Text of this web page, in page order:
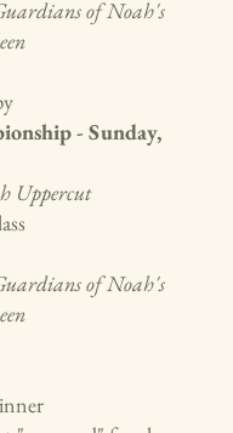
of Noah's
- Sunday,
Uppercut
of Noah's